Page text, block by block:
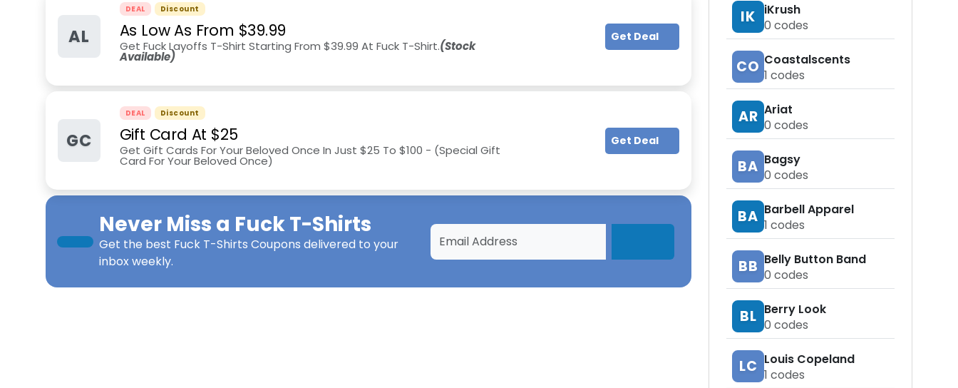
IK
iKrush
0 codes
CO Coastalscents
1 codes
AR Ariat
0 codes
BA Bagsy
0 codes
BA Barbell Apparel
1 codes
BB Belly Button Band
0 codes
BL Berry Look
0 codes
LC Louis Copeland
1 codes
AL
DEAL Discount
As Low As From $39.99
Get Fuck Layoffs T-Shirt Starting From $39.99 At Fuck T-Shirt.(Stock
Available)
Get Deal
GC
DEAL Discount
Gift Card At $25
Get Gift Cards For Your Beloved Once In Just $25 To $100 - (Special Gift
Card For Your Beloved Once)
Get Deal
Never Miss a Fuck T-Shirts
Get the best Fuck T-Shirts Coupons delivered to your
inbox weekly.